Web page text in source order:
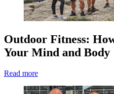
Outdoor Fitness:
Your Mind and Body
Read more